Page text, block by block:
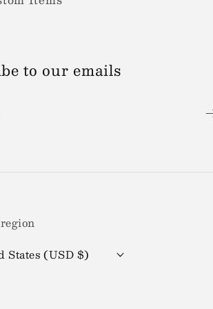
to our emails
States (USD $)